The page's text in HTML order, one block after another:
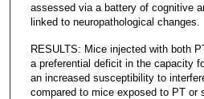
assessed via a battery of cognitive
linked to neuropathological changes.
RESULTS: Mice injected with both
a preferential deficit in the capacity
an increased susceptibility to
compared to mice exposed to PT or